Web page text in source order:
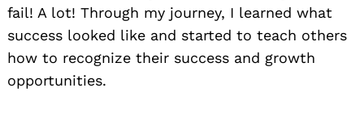
fail! A lot! Through my journey, I learned what
success looked like and started to teach others
how to recognize their success and growth
opportunities.